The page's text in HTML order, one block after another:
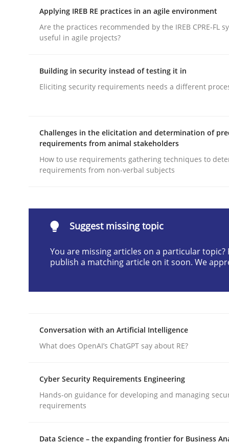
AI Assistants in Requirements
Introduction and Concepts
12. December 2024 · 15 minutes read
READ ARTICLE
AI Assistants in Requirements
Implementation and Future Trends
READ ARTICLE
Applying IREB RE practices in an
Applying IREB RE practices in an agile environment
Are the practices recommended by the IREB CPRE-FL
useful in agile projects?
Building in security instead of testing it in
Eliciting security requirements needs a different
Challenges in the elicitation and determination of
requirements from animal stakeholders
How to use requirements gathering techniques to
requirements from non-verbal subjects
Suggest missing topic
You are missing articles on a particular topic?
publish a matching article on it soon. We
Conversation with an Artificial Intelligence
What does OpenAI’s ChatGPT say about RE?
Cyber Security Requirements Engineering
Hands-on guidance for developing and managing
requirements
Data Science – the expanding frontier for Business